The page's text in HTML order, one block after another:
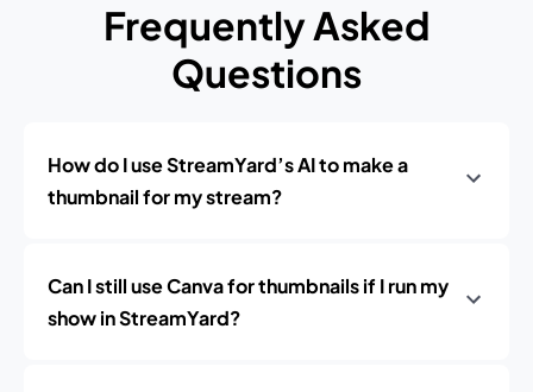
Frequently Asked
Questions
How do I use StreamYard’s AI to make a
thumbnail for my stream?
Can I still use Canva for thumbnails if I run my
show in StreamYard?